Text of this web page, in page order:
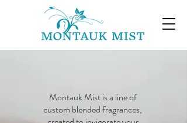
Montauk Mist is a line of
custom blended fragrances,